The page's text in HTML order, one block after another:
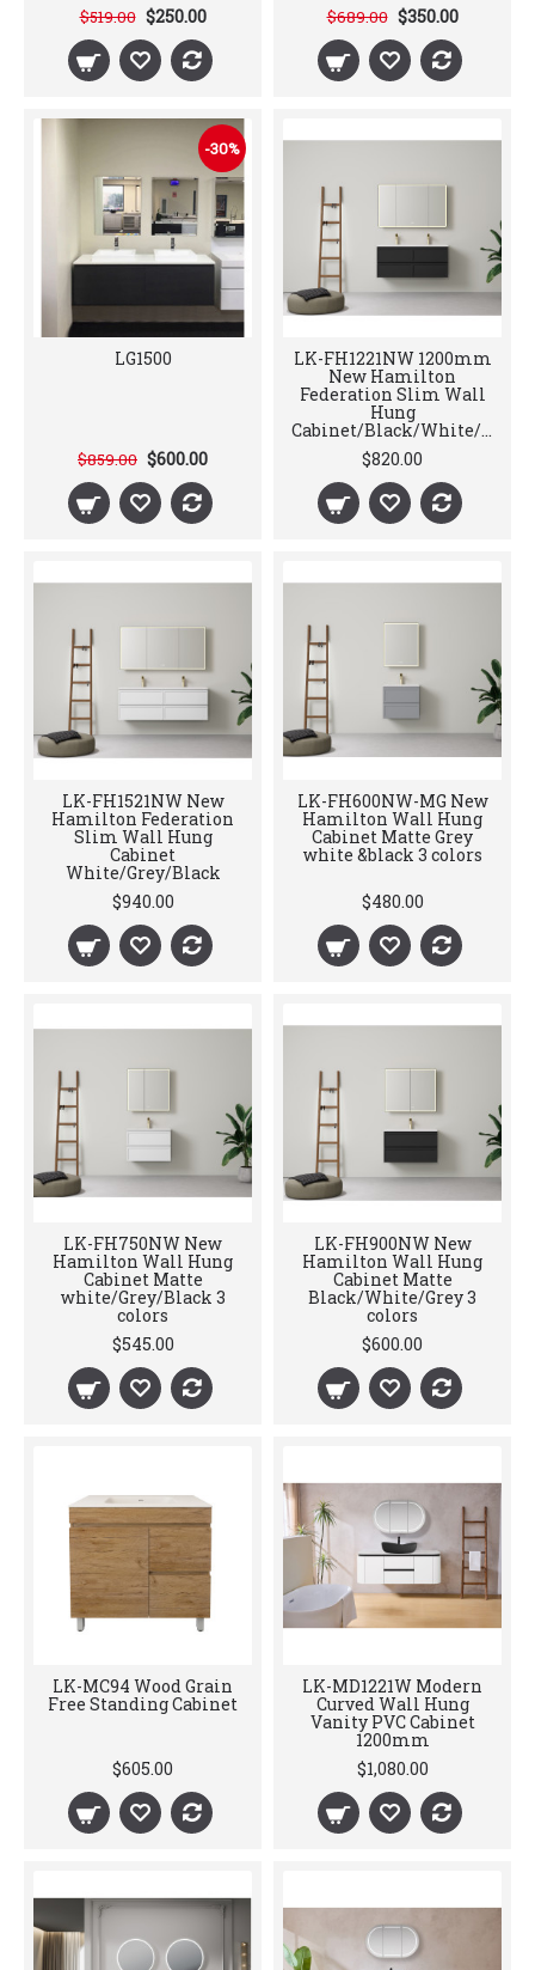
$519.00 $250.00 $689.00 $350.00
-30%
LG1500
$859.00 $600.00
LK-FH1221NW 1200mm
New Hamilton
Federation Slim Wall
Hung
Cabinet/Black/White/Grey
$820.00
LK-FH1521NW New
Hamilton Federation
Slim Wall Hung
Cabinet
White/Grey/Black
$940.00
LK-FH600NW-MG New
Hamilton Wall Hung
Cabinet Matte Grey
white &black 3 colors
$480.00
LK-FH750NW New
Hamilton Wall Hung
Cabinet Matte
white/Grey/Black 3
colors
$545.00
LK-FH900NW New
Hamilton Wall Hung
Cabinet Matte
Black/White/Grey 3
colors
$600.00
LK-MC94 Wood Grain
Free Standing Cabinet
$605.00
LK-MD1221W Modern
Curved Wall Hung
Vanity PVC Cabinet
1200mm
$1,080.00